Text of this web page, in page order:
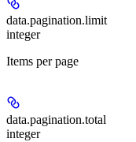
data.pagination.limit
integer
Items per page
data.pagination.total
integer